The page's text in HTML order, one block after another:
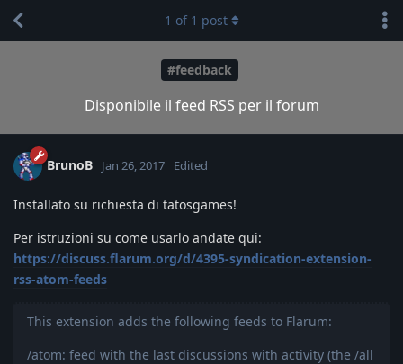
#feedback
Disponibile il feed RSS per il forum
1 of 1 post
BrunoB Jan 26, 2017 Edited
Installato su richiesta di tatosgames!
Per istruzioni su come usarlo andate qui:
https://discuss.flarum.org/d/4395-syndication-extension-
rss-atom-feeds
This extension adds the following feeds to Flarum:
/atom: feed with the last discussions with activity (the /all